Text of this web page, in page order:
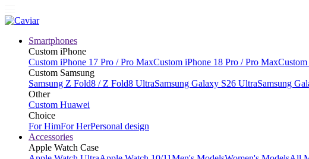
Smartphones
Custom iPhone
Custom iPhone 17 Pro / Pro MaxCustom iPhone 18 Pro / Pro Max
Custom Samsung
Samsung Z Fold8 / Z Fold8 UltraSamsung Galaxy S26 UltraSamsung
Other
Custom Huawei
Choice
For HimFor HerPersonal design
Accessories
Apple Watch Case